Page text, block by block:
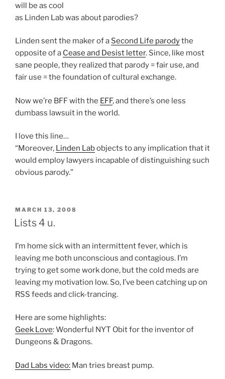
will be as cool
as Linden Lab was about parodies?
Linden sent the maker of a Second Life parodythe
opposite of a Cease and Desist letter. Since, like most
sane people, they realized that parody = fair use, and
fair use = the foundation of cultural exchange.
Now we’re BFF with the EFF, and there’s one less
dumbass lawsuit in the world.
I love this line…
“Moreover, Linden Labobjects to any implication that it
would employ lawyers incapable of distinguishing such
obvious parody.”
POSTED
ON
MARCH 13, 2008
Lists 4 u.
I’m home sick with an intermittent fever, which is
leaving me both unconscious and contagious. I’m
trying to get some work done, but the cold meds are
leaving my motivation low. So, I’ve been catching up on
RSS feeds and click-trancing.
Here are some highlights:
Geek Love: Wonderful NYT Obit for the inventor of
Dungeons & Dragons.
Dad Labs video: Man tries breast pump.